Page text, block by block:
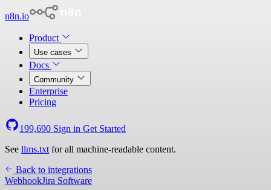
n8n.io
Product
Use cases
Docs
Community
Enterprise
Pricing
199,690 Sign in Get Started
See llms.txt for all machine-readable content.
Back to integrations
WebhookJira Software